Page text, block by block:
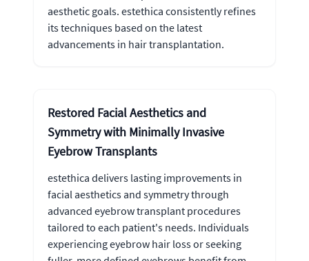
aesthetic goals. estethica consistently refines
its techniques based on the latest
advancements in hair transplantation.
Restored Facial Aesthetics and
Symmetry with Minimally Invasive
Eyebrow Transplants
estethica delivers lasting improvements in
facial aesthetics and symmetry through
advanced eyebrow transplant procedures
tailored to each patient's needs. Individuals
experiencing eyebrow hair loss or seeking